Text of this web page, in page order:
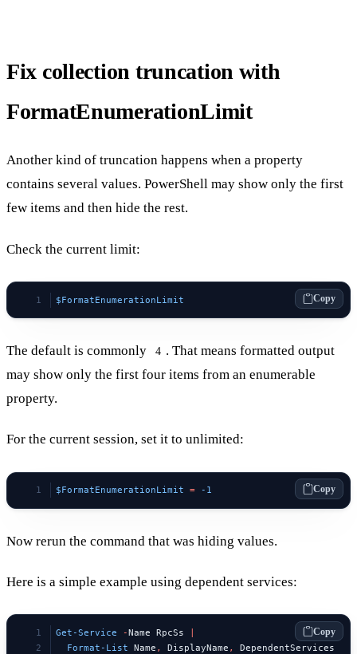
Fix collection truncation with
FormatEnumerationLimit
Another kind of truncation happens when a property
contains several values. PowerShell may show only the first
few items and then hide the rest.
Check the current limit:
$FormatEnumerationLimit Copy
The default is commonly 4 . That means formatted output
may show only the first four items from an enumerable
property.
For the current session, set it to unlimited:
$FormatEnumerationLimit = -1 Copy
Now rerun the command that was hiding values.
Here is a simple example using dependent services:
Get-Service -Name RpcSs
|
  Format-List
Name , DisplayName , DependentServices
Copy